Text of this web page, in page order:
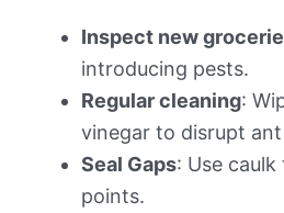
Inspect new
introducing pests.
Regular cleaning:
vinegar to disrupt
Seal Gaps: Use
points.